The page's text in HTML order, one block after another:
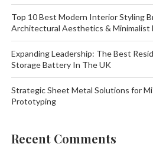
Top 10 Best Modern Interior Styling
Architectural Aesthetics & Minimalist
Expanding Leadership: The Best
Storage Battery In The UK
Strategic Sheet Metal Solutions for
Prototyping
Recent Comments